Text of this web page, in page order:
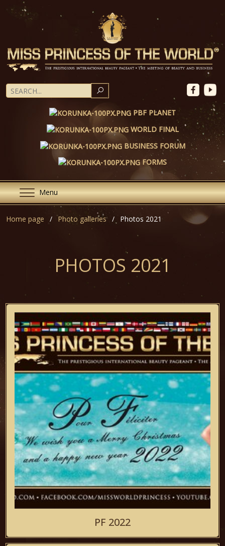
PBF PLANET
WORLD FINAL
BUSINESS FORUM
FORMS
Menu
Home page Photo galleries Photos 2021
PHOTOS 2021
PF 2022